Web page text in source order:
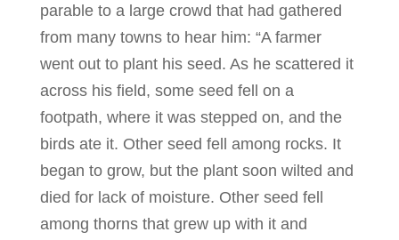
parable to a large crowd that had gathered
from many towns to hear him: “A farmer
went out to plant his seed. As he scattered it
across his field, some seed fell on a
footpath, where it was stepped on, and the
birds ate it. Other seed fell among rocks. It
began to grow, but the plant soon wilted and
died for lack of moisture. Other seed fell
among thorns that grew up with it and